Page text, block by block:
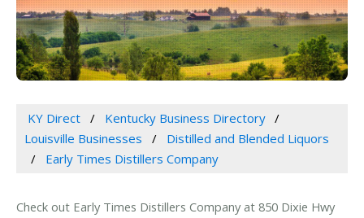
KY Direct
Kentucky Business Directory
Louisville Businesses
Distilled and Blended Liquors
Early Times Distillers Company
Check out Early Times Distillers Company at 850 Dixie Hwy